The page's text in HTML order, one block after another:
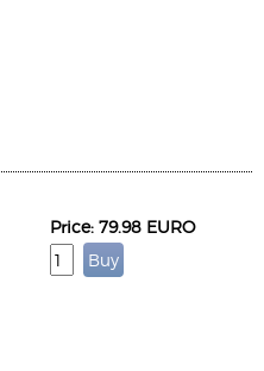
Price: 79.98 EURO